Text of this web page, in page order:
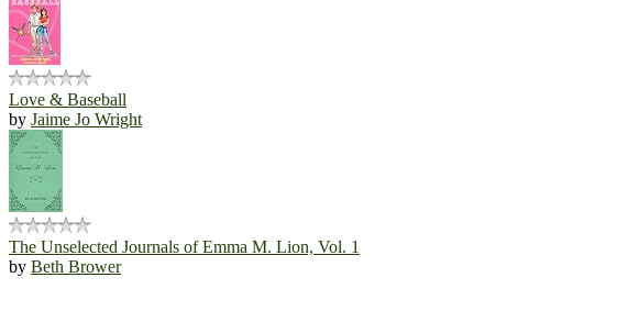
Love & Baseball
by Jaime Jo Wright
The Unselected Journals of Emma M. Lion, Vol. 1
by Beth Brower